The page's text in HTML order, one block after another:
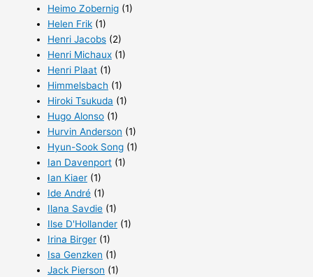
Heimo Zobernig (1)
Helen Frik (1)
Henri Jacobs (2)
Henri Michaux (1)
Henri Plaat (1)
Himmelsbach (1)
Hiroki Tsukuda (1)
Hugo Alonso (1)
Hurvin Anderson (1)
Hyun-Sook Song (1)
Ian Davenport (1)
Ian Kiaer (1)
Ide André (1)
Ilana Savdie (1)
Ilse D'Hollander (1)
Irina Birger (1)
Isa Genzken (1)
Jack Pierson (1)